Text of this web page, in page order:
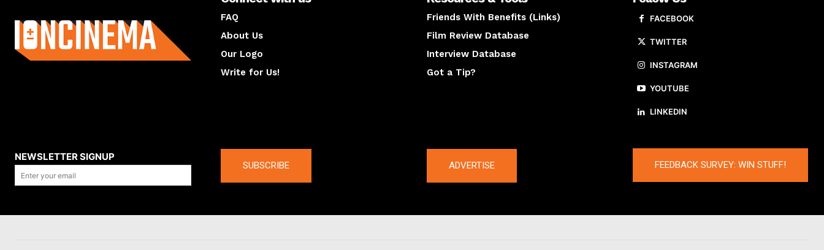
FAQ
About Us
Our Logo
Write for Us!
Friends With Benefits (Links)
Film Review Database
Interview Database
Got a Tip?
FACEBOOK
TWITTER
INSTAGRAM
YOUTUBE
LINKEDIN
NEWSLETTER SIGNUP
SUBSCRIBE ADVERTISE FEEDBACK SURVEY: WIN STUFF!